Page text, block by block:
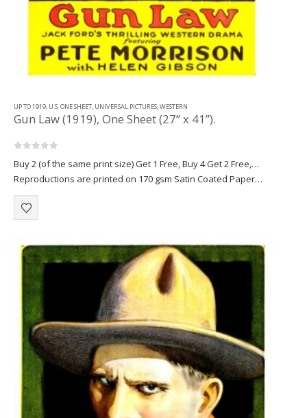
UP TO 1919, U.S. ONE SHEET, UNIVERSAL PICTURES,WESTERN
Gun Law (1919), One Sheet (27” x 41”).
Buy 2 (of the same print size) Get 1 Free, Buy 4 Get 2 Free,…
Reproductions are printed on 170 gsm Satin Coated Paper
(A1+, A2+) or on 220 gsm…